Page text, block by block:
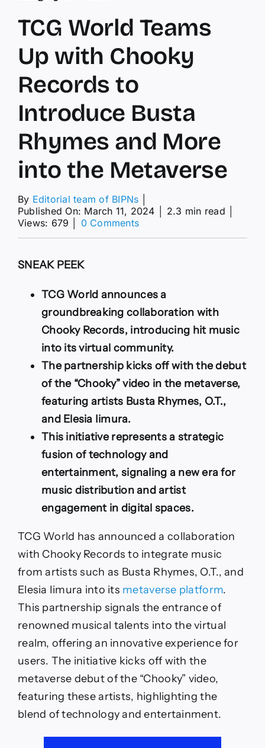
TCG World Teams
Up with Chooky
Records to
Introduce Busta
Rhymes and More
into the Metaverse
By Editorial team of BIPNs
Published On: March 11, 2024
2.3 min read
Views: 679
0 Commentson
Chooky
Records
to
Introduce
Busta
Rhymes
and
More
into
the
SNEAK PEEK
TCG World announces a
groundbreaking collaboration with
Chooky Records, introducing hit music
into its virtual community.
The partnership kicks off with the debut
of the “Chooky” video in the metaverse,
featuring artists Busta Rhymes, O.T.,
and Elesia Iimura.
This initiative represents a strategic
fusion of technology and
entertainment, signaling a new era for
music distribution and artist
engagement in digital spaces.
TCG World has announced a collaboration
with Chooky Records to integrate music
from artists such as Busta Rhymes, O.T., and
Elesia Iimura into its metaverse platform.
This partnership signals the entrance of
renowned musical talents into the virtual
realm, offering an innovative experience for
users. The initiative kicks off with the
metaverse debut of the “Chooky” video,
featuring these artists, highlighting the
blend of technology and entertainment.